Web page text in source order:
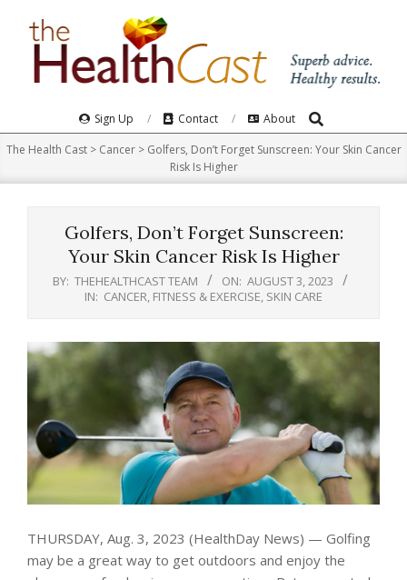
Navigation
Menu
Sign Up Contact About Search
The Health Cast> Cancer> Golfers, Don’t Forget Sunscreen: Your Skin Cancer
Risk Is Higher
Golfers, Don’t Forget Sunscreen:
Your Skin Cancer Risk Is Higher
BY: THEHEALTHCAST TEAM ON: AUGUST 3, 2023
IN: CANCER FITNESS & EXERCISE SKIN CARE
THURSDAY, Aug. 3, 2023 (HealthDay News) — Golfing
may be a great way to get outdoors and enjoy the